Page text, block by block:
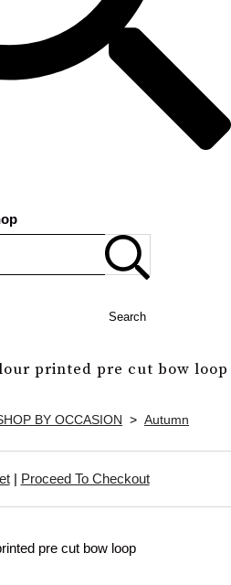
Search
printed pre cut bow loop
BY OCCASION > Autumn
| Proceed To Checkout